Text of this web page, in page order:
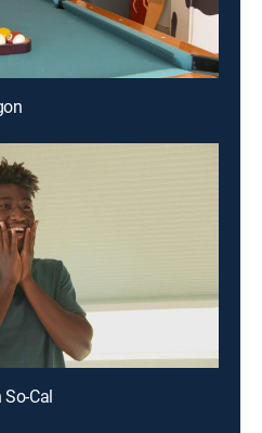
Cal